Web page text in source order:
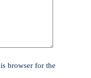
browser for the